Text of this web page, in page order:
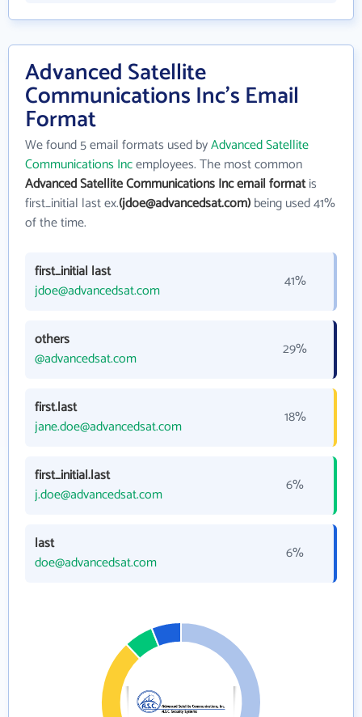
Advanced Satellite
Communications Inc's Email
Format
We found 5 email formats used byAdvanced Satellite
Communications Incemployees. The most common
Advanced Satellite Communications Inc email formatis
first_initial last ex.(jdoe@advancedsat.com)being used 41%
of the time.
first_initial last
jdoe@advancedsat.com
41%
others
@advancedsat.com
29%
first.last
jane.doe@advancedsat.com
18%
first_initial.last
j.doe@advancedsat.com
6%
last
doe@advancedsat.com
6%